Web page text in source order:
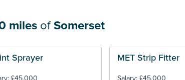
miles ofSomerset
Sprayer MET Strip Fitter